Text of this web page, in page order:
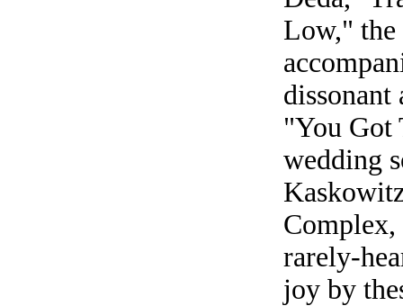
Low," the
dissonant
"You Got
wedding
rarely-
joy by